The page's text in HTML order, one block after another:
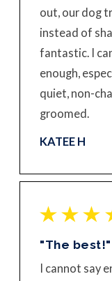
out, our dog
instead of
fantastic. I
enough,
quiet, non-
groomed.
KATEE H
"The best!"
I cannot say